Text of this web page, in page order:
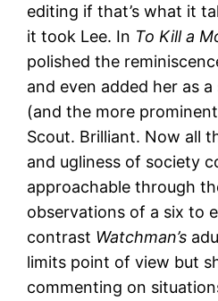
editing if that’s what it
it took Lee. In To Kill a
polished the
and even added her as
(and the more
Scout. Brilliant. Now all
and ugliness of society
approachable through
observations of a six to
contrast Watchman’s
limits point of view but
commenting on